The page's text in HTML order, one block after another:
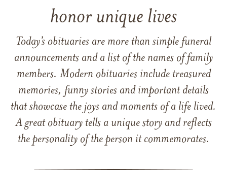
honor unique lives
Today’s obituaries are more than simple funeral
announcements and a list of the names of family
members. Modern obituaries include treasured
memories, funny stories and important details
that showcase the joys and moments of a life lived.
A great obituary tells a unique story and reflects
the personality of the person it commemorates.